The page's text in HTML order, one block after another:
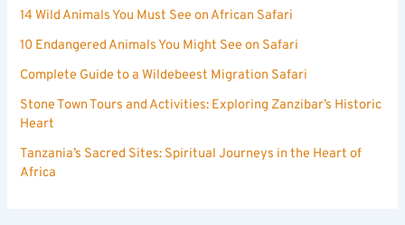
14 Wild Animals You Must See on African Safari
10 Endangered Animals You Might See on Safari
Complete Guide to a Wildebeest Migration Safari
Stone Town Tours and Activities: Exploring Zanzibar’s Historic
Heart
Tanzania’s Sacred Sites: Spiritual Journeys in the Heart of
Africa